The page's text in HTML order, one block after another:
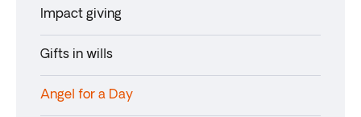
Impact giving
Gifts in wills
Angel for a Day